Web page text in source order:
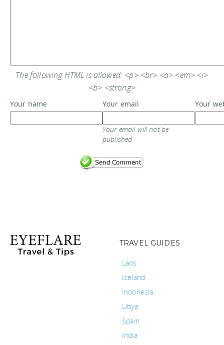
The following HTML is allowed: <p> <br> <a> <em> <i>
<b> <strong>
Your name Your email
Your email will not be
published
Your
TRAVEL GUIDES
Laos
Iceland
Indonesia
Libya
Spain
India